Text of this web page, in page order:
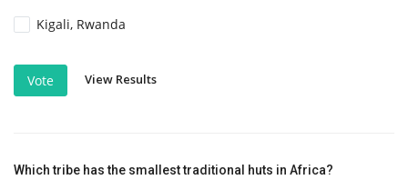
Kigali, Rwanda
Vote View Results
Which tribe has the smallest traditional huts in Africa?